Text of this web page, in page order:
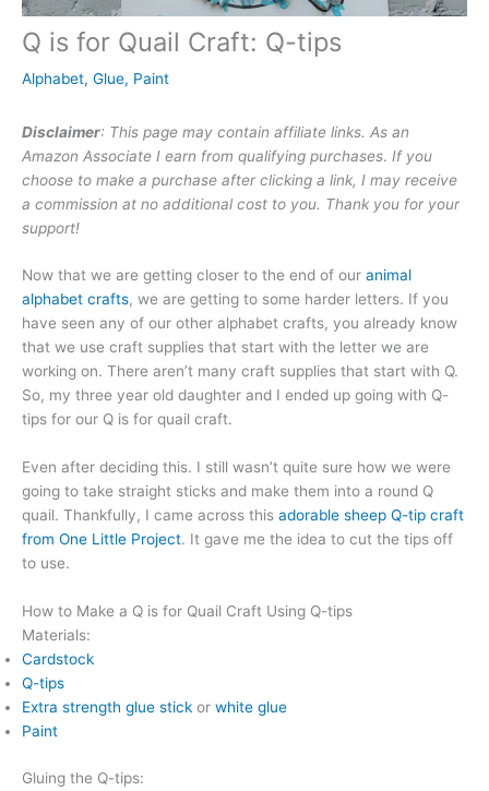
Q is for Quail Craft: Q-tips
Alphabet, Glue, Paint
Disclaimer: This page may contain affiliate links. As an
Amazon Associate I earn from qualifying purchases. If you
choose to make a purchase after clicking a link, I may receive
a commission at no additional cost to you. Thank you for your
support!
Now that we are getting closer to the end of our animal
alphabet crafts, we are getting to some harder letters. If you
have seen any of our other alphabet crafts, you already know
that we use craft supplies that start with the letter we are
working on. There aren’t many craft supplies that start with Q.
So, my three year old daughter and I ended up going with Q-
tips for our Q is for quail craft.
Even after deciding this. I still wasn’t quite sure how we were
going to take straight sticks and make them into a round Q
quail. Thankfully, I came across this adorable sheep Q-tip craft
from One Little Project. It gave me the idea to cut the tips off
to use.
How to Make a Q is for Quail Craft Using Q-tips
Materials:
Cardstock
Q-tips
Extra strength glue stick or white glue
Paint
Gluing the Q-tips: